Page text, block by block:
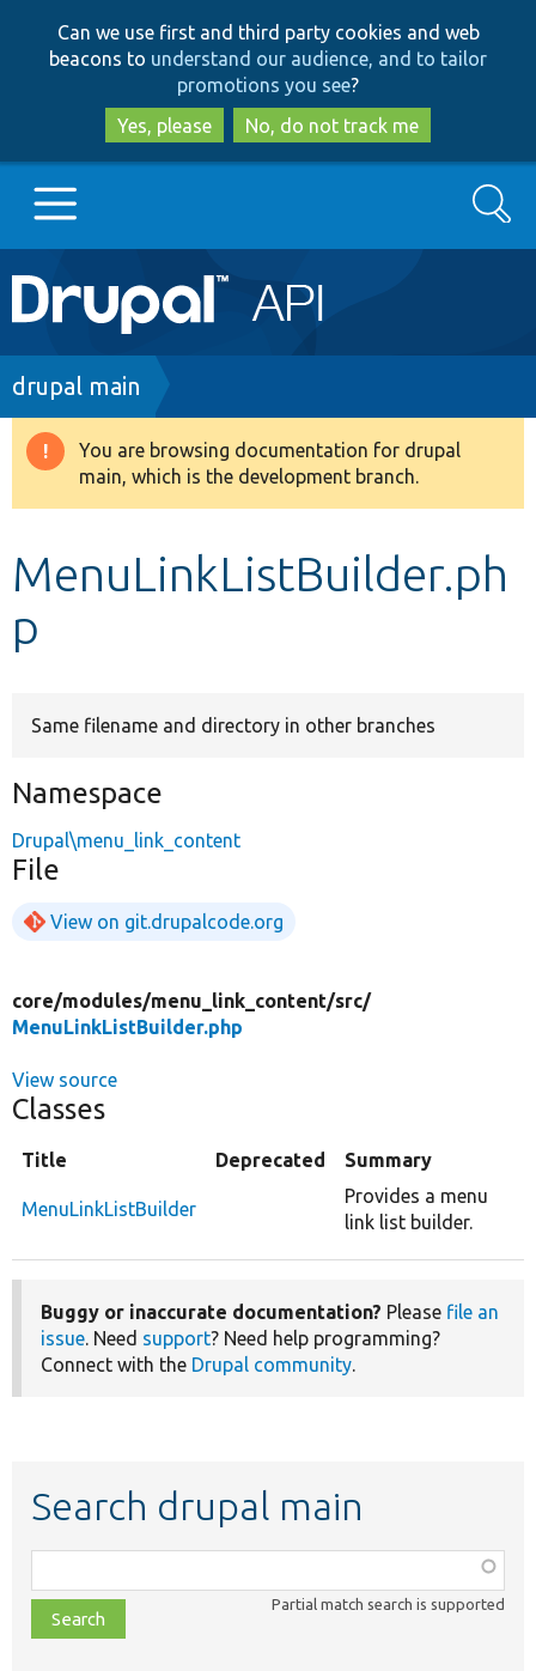
to
main
content
to
search
Can we use first and third party cookies and web
beacons to understand our audience, and to tailor
promotions you see?
Yes, please
No, do not track me
Main
navigation
Go to Drupal.org
Drupal 8+
Search
Breadcrumb
drupal main
Warning
message
You are browsing documentation for drupal
main, which is the development branch.
MenuLinkListBuilder.ph
p
Same filename and directory in other branches
Namespace
Drupal\menu_link_content
File
View on git.drupalcode.org
core/modules/menu_link_content/src/
MenuLinkListBuilder.php
View source
Classes
Title Deprecated Summary
MenuLinkListBuilder
Provides a menu
link list builder.
Buggy or inaccurate documentation? Please file an
issue. Need support? Need help programming?
Connect with the Drupal community.
Search drupal main
class,
file,
topic,
Partial match search is supported